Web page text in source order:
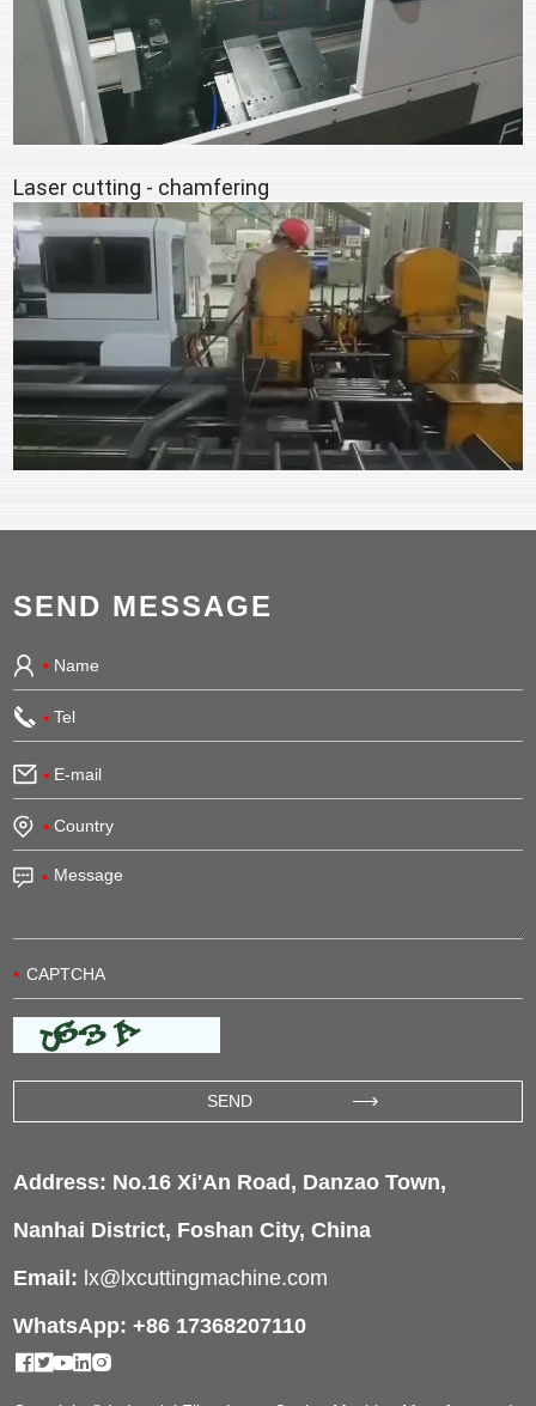
Laser cutting - chamfering
SEND MESSAGE
Address: No.16 Xi'An Road, Danzao Town,
Nanhai District, Foshan City, China
Email: lx@lxcuttingmachine.com
WhatsApp: +86 17368207110